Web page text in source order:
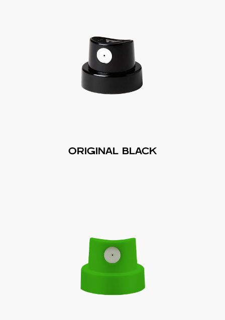
ORIGINAL BLACK